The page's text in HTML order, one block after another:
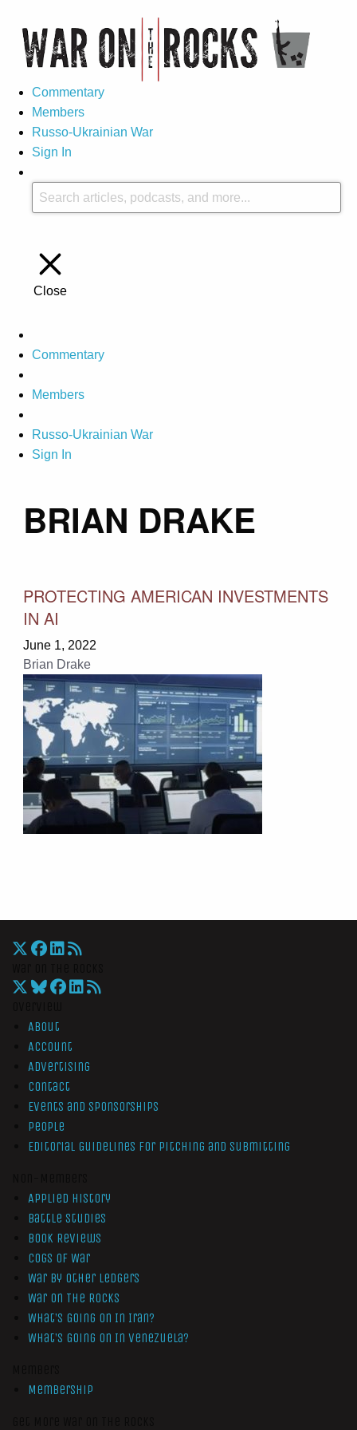
Commentary
Members
Russo-Ukrainian War
Sign In
Close
Commentary
Members
Russo-Ukrainian War
Sign In
BRIAN DRAKE
PROTECTING AMERICAN INVESTMENTS
IN AI
June 1, 2022
Brian Drake
About
Account
Advertising
Contact
Events and Sponsorships
People
Editorial Guidelines for Pitching and Submitting
Applied History
Battle Studies
Book Reviews
Cogs of War
War by Other Ledgers
War On The Rocks
What’s Going On In Iran?
What’s Going On In Venezuela?
Membership